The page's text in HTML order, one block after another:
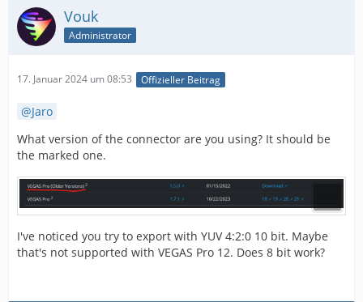
Vouk
Administrator
17. Januar 2024 um 08:53 Offizieller Beitrag
Jaro
What version of the connector are you using? It should be
the marked one.
I've noticed you try to export with YUV 4:2:0 10 bit. Maybe
that's not supported with VEGAS Pro 12. Does 8 bit work?